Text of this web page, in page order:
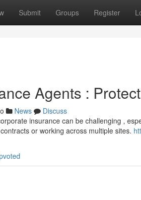
Submit Groups Register
Agents :
News
Discuss
insurance can be challenging ,
or working across multiple sites.